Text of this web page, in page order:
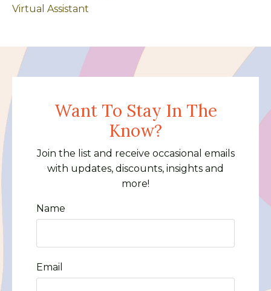
Virtual Assistant
Want To Stay In The
Know?
Join the list and receive occasional emails
with updates, discounts, insights and
more!
Name
Email